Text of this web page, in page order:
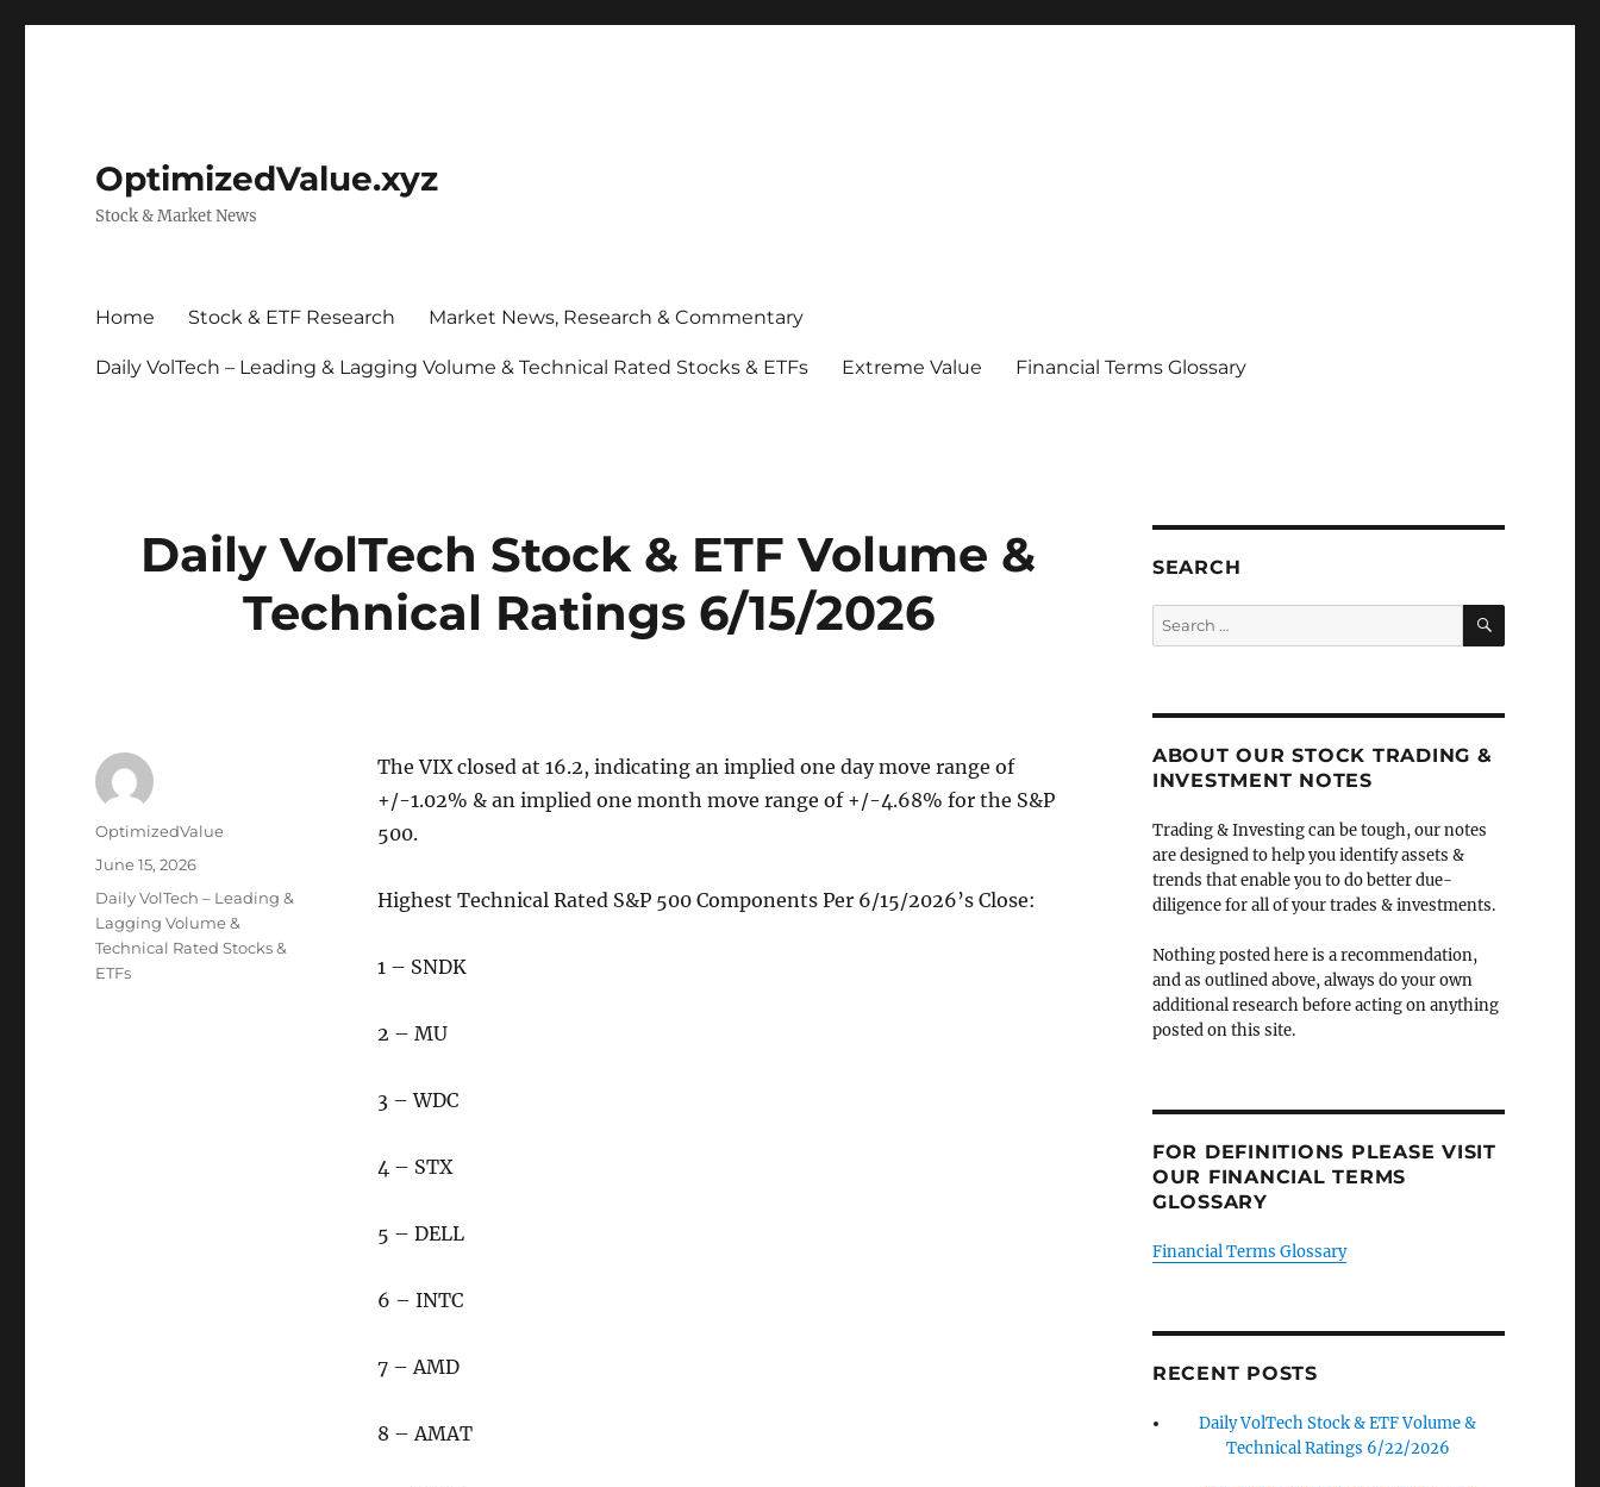
OptimizedValue.xyz
Stock & Market News
Home Stock & ETF Research Market News, Research & Commentary
Daily VolTech – Leading & Lagging Volume & Technical Rated Stocks & ETFs Extreme Value Financial Terms Glossary
Daily VolTech Stock & ETF Volume &
Technical Ratings 6/15/2026
The VIX closed at 16.2, indicating an implied one day move range of
+/-1.02% & an implied one month move range of +/-4.68% for the S&P
500.
Highest Technical Rated S&P 500 Components Per 6/15/2026’s Close:
1 – SNDK
2 – MU
3 – WDC
4 – STX
5 – DELL
6 – INTC
7 – AMD
8 – AMAT
Author
OptimizedValue
Posted
June 15, 2026
Categories
Daily VolTech – Leading &
Lagging Volume &
Technical Rated Stocks &
ETFs
SEARCH
Search
for:
SEARCH
ABOUT OUR STOCK TRADING &
INVESTMENT NOTES
Trading & Investing can be tough, our notes
are designed to help you identify assets &
trends that enable you to do better due-
diligence for all of your trades & investments.
Nothing posted here is a recommendation,
and as outlined above, always do your own
additional research before acting on anything
posted on this site.
FOR DEFINITIONS PLEASE VISIT
OUR FINANCIAL TERMS
GLOSSARY
Financial Terms Glossary
RECENT POSTS
Daily VolTech Stock & ETF Volume &
Technical Ratings 6/22/2026